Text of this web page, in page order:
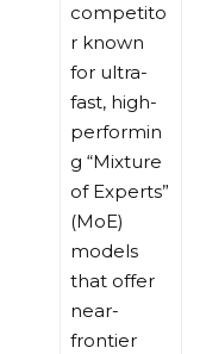
competito
r known
for ultra-
fast, high-
performin
g “Mixture
of Experts”
(MoE)
models
that offer
near-
frontier